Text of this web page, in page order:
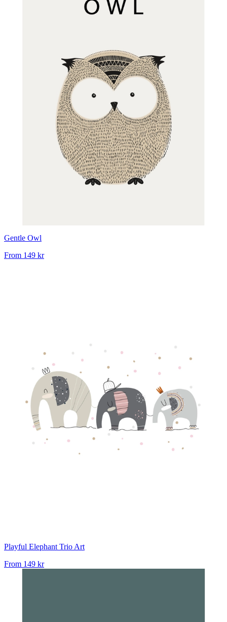
Gentle Owl
From 149 kr
Playful Elephant Trio Art
From 149 kr